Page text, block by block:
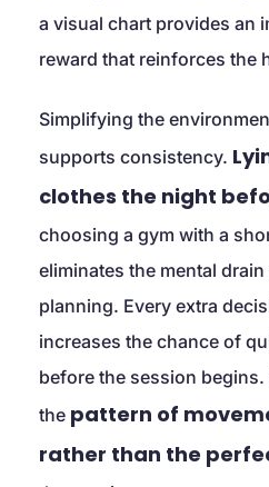
a visual chart provides an
reward that reinforces the
Simplifying the
supports consistency.
clothes the night
choosing a gym with a
eliminates the mental
planning. Every extra
increases the chance of
before the session begins.
the pattern of
rather than the